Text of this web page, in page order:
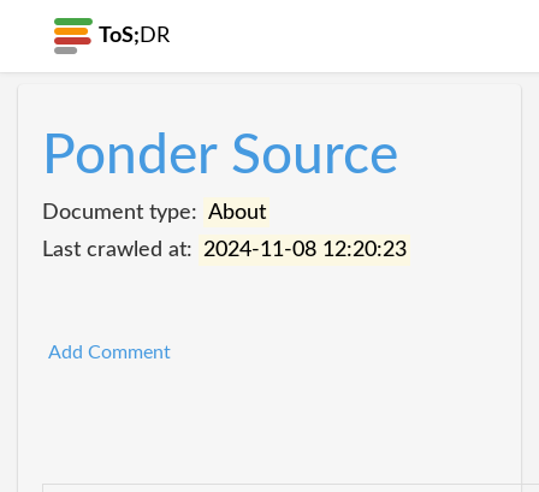
ToS; DR
Ponder Source
Document type: About
Last crawled at: 2024-11-08 12:20:23
Add Comment